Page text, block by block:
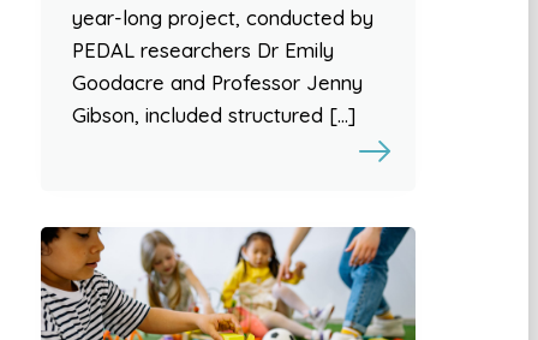
year-long project, conducted by
PEDAL researchers Dr Emily
Goodacre and Professor Jenny
Gibson, included structured […]